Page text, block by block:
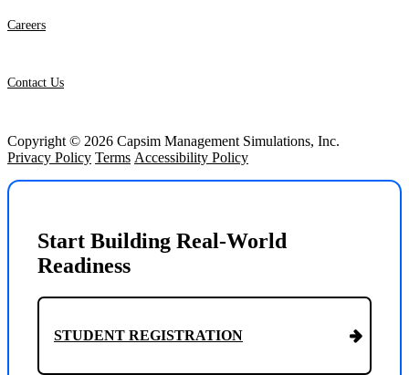
Careers
Contact Us
Copyright © 2026 Capsim Management Simulations, Inc.
Privacy Policy Terms Accessibility Policy
Start Building Real-World
Readiness
STUDENT REGISTRATION